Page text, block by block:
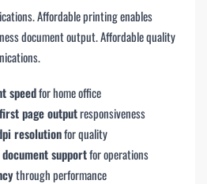
Affordable printing enables
document output. Affordable quality
speedfor home office
page outputresponsiveness
resolutionfor quality
supportfor operations
through performance